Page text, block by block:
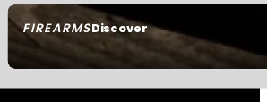
FIREARMSDiscover